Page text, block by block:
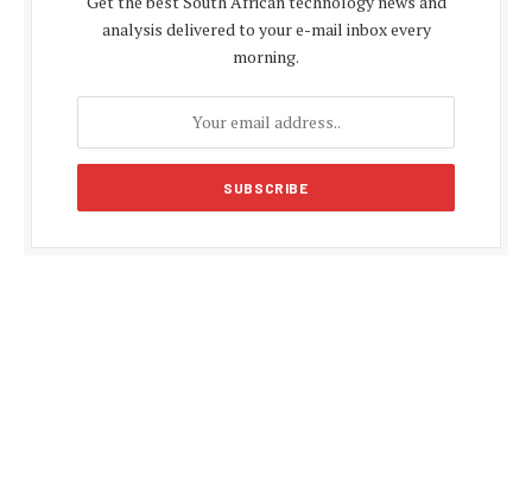
analysis delivered to your e-mail inbox every
morning.